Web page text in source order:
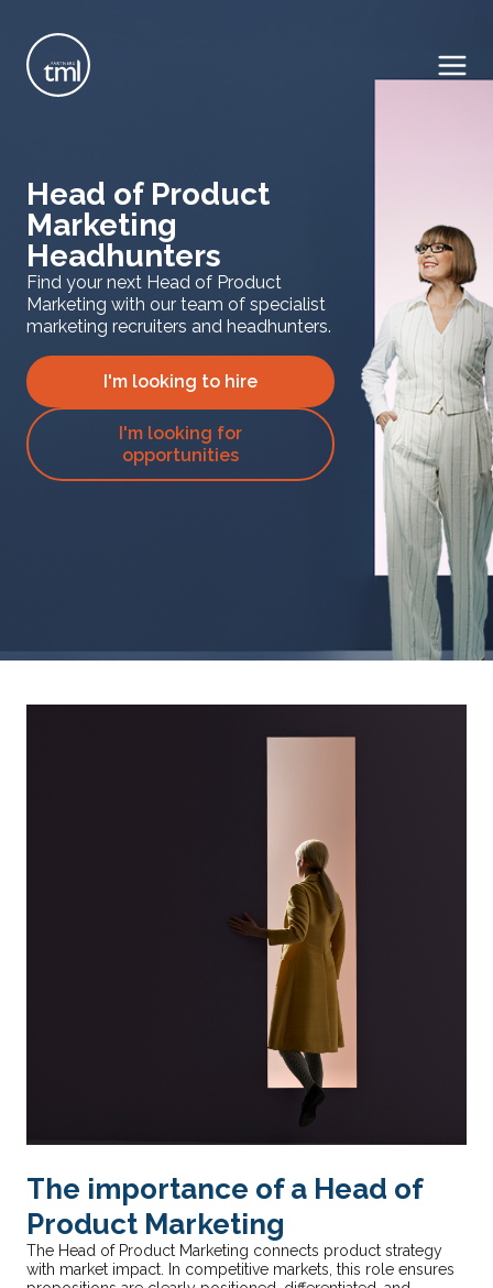
Head of Product
Marketing
Headhunters
Find your next Head of Product
Marketing with our team of specialist
marketing recruiters and headhunters.
I'm looking to hire
I'm looking for
opportunities
The importance of a Head of
Product Marketing
The Head of Product Marketing connects product strategy
with market impact. In competitive markets, this role ensures